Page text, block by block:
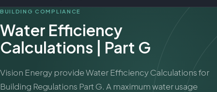
BUILDING COMPLIANCE
Water Efficiency
Calculations | Part G
Vision Energy provide Water Efficiency Calculations for
Building Regulations Part G. A maximum water usage